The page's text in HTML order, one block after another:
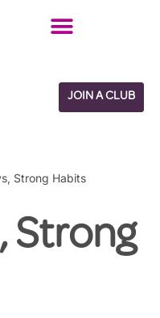
JOIN A CLUB
Strong Habits
Strong